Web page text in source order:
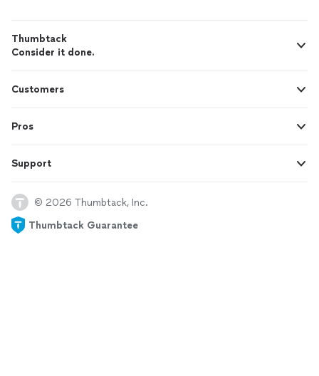
Thumbtack
Consider it done.
Customers
Pros
Support
© 2026 Thumbtack, Inc.
Thumbtack Guarantee